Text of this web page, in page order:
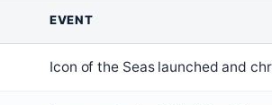
EVENT
Icon of the Seas launched and